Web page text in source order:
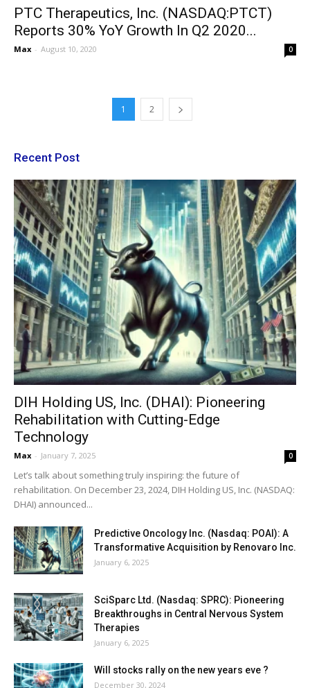
PTC Therapeutics, Inc. (NASDAQ:PTCT)
Reports 30% YoY Growth In Q2 2020...
Max - August 10, 2020 0
1 2
Recent Post
DIH Holding US, Inc. (DHAI): Pioneering
Rehabilitation with Cutting-Edge
Technology
Max - January 7, 2025 0
Let’s talk about something truly inspiring: the future of
rehabilitation. On December 23, 2024, DIH Holding US, Inc. (NASDAQ:
DHAI) announced...
Predictive Oncology Inc. (Nasdaq: POAI): A
Transformative Acquisition by Renovaro Inc.
January 6, 2025
SciSparc Ltd. (Nasdaq: SPRC): Pioneering
Breakthroughs in Central Nervous System
Therapies
January 6, 2025
Will stocks rally on the new years eve ?
December 30, 2024